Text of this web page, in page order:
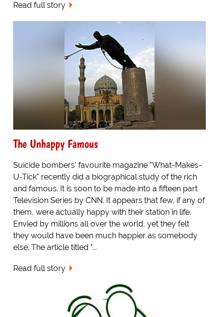
Read full story
The Unhappy Famous
Suicide bombers' favourite magazine "What-Makes-
U-Tick" recently did a biographical study of the rich
and famous. It is soon to be made into a fifteen part
Television Series by CNN. It appears that few, if any of
them, were actually happy with their station in life.
Envied by millions all over the world, yet they felt
they would have been much happier as somebody
else. The article titled "...
Read full story